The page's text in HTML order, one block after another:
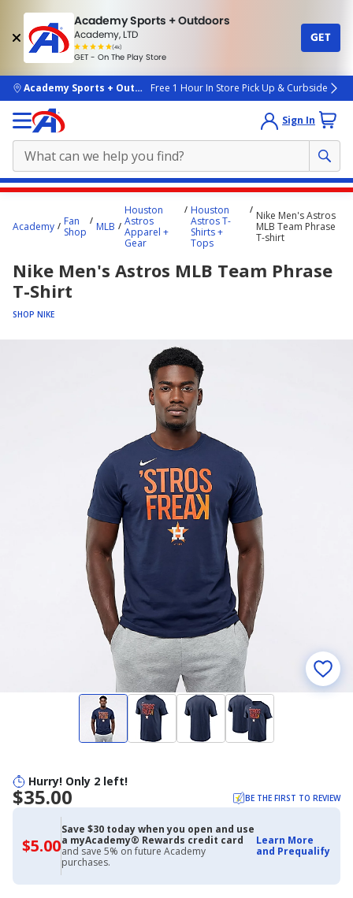
Academy Sports + Outdoors
Academy, LTD
(4k)
rated
people
GET - On The Play Store
GET
skip to main content
Academy Sports + OutdoorsFree 1 Hour In Store Pick Up & Curbside
Sign In
content
Academy
Fan
Shop
MLB
Houston
Astros
Apparel +
Gear
Houston
Astros T-
Shirts +
Tops
Nike Men's Astros
MLB Team Phrase
T-shirt
Nike Men's Astros MLB Team Phrase
T-Shirt
SHOP NIKE
Hurry! Only 2 left!
$35.00 BE THE FIRST TO REVIEW
$5.00$5.00
with
Academy
Credit
Card
Save $30 today when you open and use
a myAcademy® Rewards credit card
and save 5% on future Academy
purchases.
Learn More
and Prequalify